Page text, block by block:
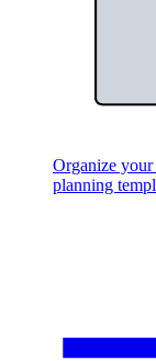
Organize your
planning